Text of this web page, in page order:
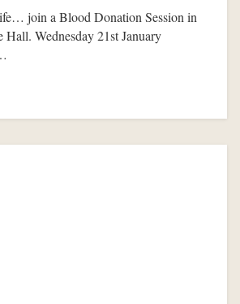
join a Blood Donation Session in
Hall. Wednesday 21st January